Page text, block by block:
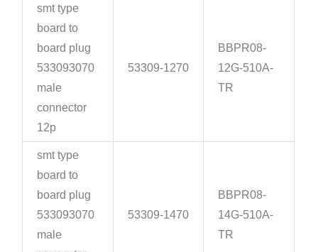
smt type
board to
board plug
533093070
male
connector
12p
53309-1270
BBPR08-
12G-510A-
TR
smt type
board to
board plug
533093070
male
53309-1470
BBPR08-
14G-510A-
TR